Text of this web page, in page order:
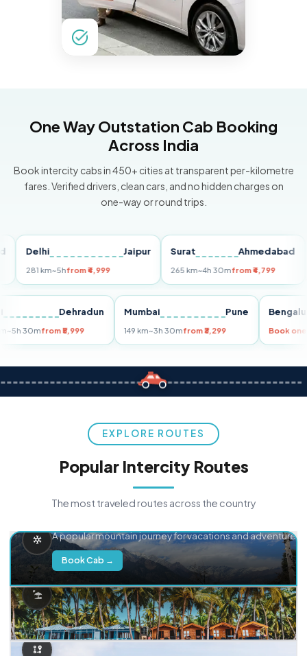
One Way Outstation Cab Booking
Across India
Book intercity cabs in 450+ cities at transparent per-kilometre
fares. Verified drivers, clean cars, and no hidden charges on
one-way or round trips.
Delhi Jaipur
281 km~5hfrom ₹4,999
Surat Ahmedabad
265 km~4h 30mfrom ₹4,799
Dehradun
km~5h 30mfrom ₹5,999
Mumbai Pune
149 km~3h 30mfrom ₹3,299
EXPLORE ROUTES
Popular Intercity Routes
The most traveled routes across the country
A popular mountain journey for vacations and adventure.
Book Cab →